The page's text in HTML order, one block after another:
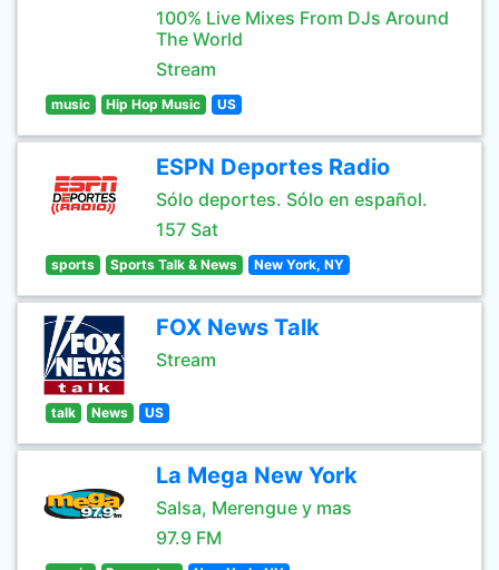
100% Live Mixes From DJs Around
The World
Stream
music Hip Hop Music US
ESPN Deportes Radio
Sólo deportes. Sólo en español.
157 Sat
sports Sports Talk & News New York, NY
FOX News Talk
Stream
talk News US
La Mega New York
Salsa, Merengue y mas
97.9 FM